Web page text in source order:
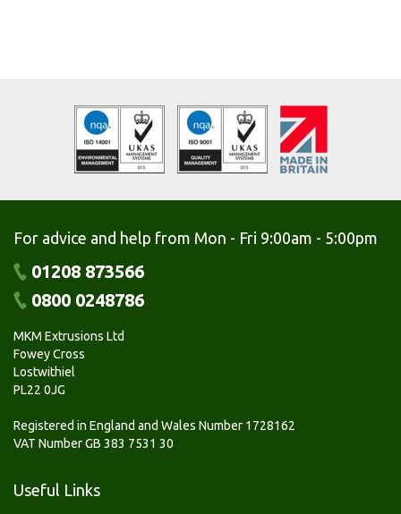
For advice and help from Mon - Fri 9:00am - 5:00pm
01208 873566
0800 0248786
MKM Extrusions Ltd
Fowey Cross
Lostwithiel
PL22 0JG
Registered in England and Wales Number 1728162
VAT Number GB 383 7531 30
Useful Links